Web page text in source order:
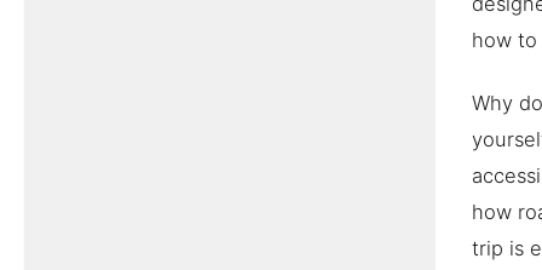
how
Why
how
trip is